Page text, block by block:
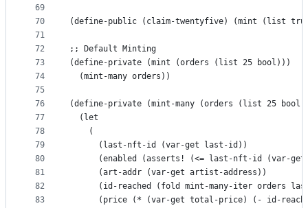
69
70
71
72
73
74
75
76
77
78
79
80
81
82
83
(define-public (claim-twentyfive) (mint (list
;; Default Minting
(define-private (mint (orders (list 25 bool)))
  (mint-many orders))
(define-private (mint-many (orders (list 25
  (let
    (
      (last-nft-id (var-get last-id))
(enabled (asserts! (<= last-nft-id (var-
      (art-addr (var-get artist-address))
(id-reached (fold mint-many-iter orders
(price (* (var-get total-price) (- id-